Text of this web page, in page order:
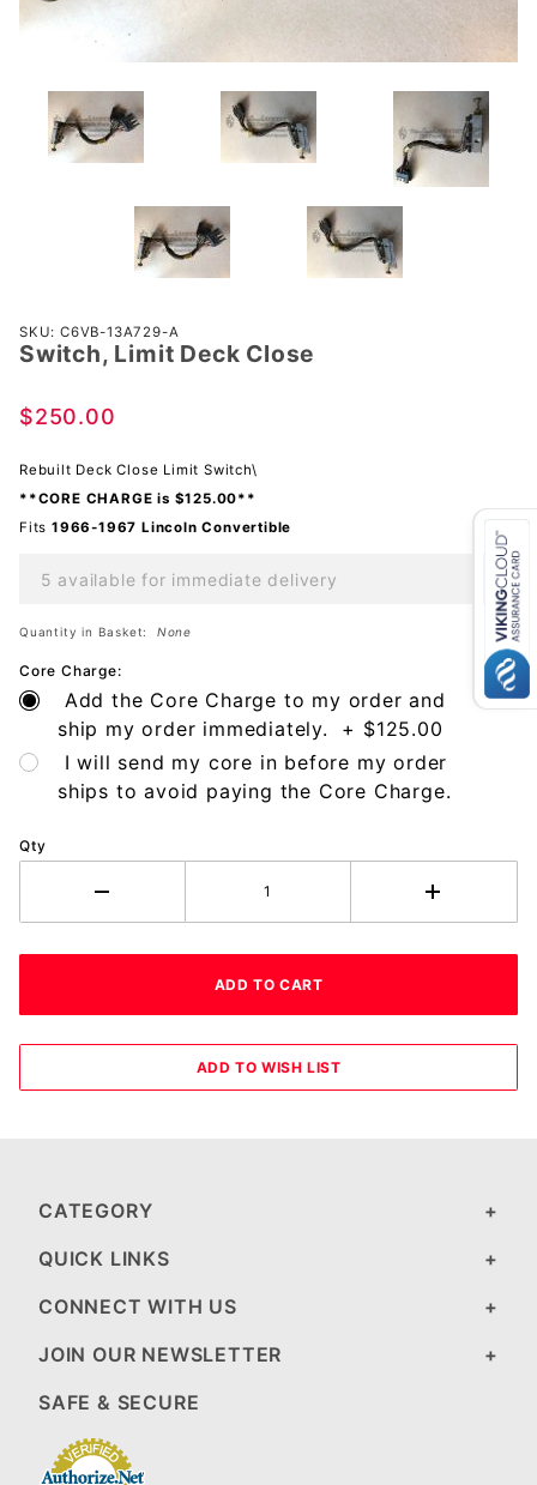
Purchase
Switch,
Deck
SKU: C6VB-13A729-A
Switch, Limit Deck Close
$250.00
Rebuilt Deck Close Limit Switch\
**CORE CHARGE is $125.00**
Fits 1966-1967 LincolnConvertible
5 available for immediate delivery
Quantity in Basket: None
Core Charge:
Add the Core Charge to my order and
ship my order immediately. + $125.00
I will send my core in before my order
ships to avoid paying the Core Charge.
Qty
CATEGORY
QUICK LINKS
CONNECT WITH US
JOIN OUR NEWSLETTER
SAFE & SECURE